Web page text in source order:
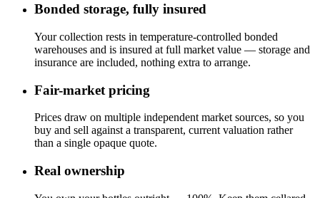
Bonded storage, fully insured
Your collection rests in temperature-controlled bonded
warehouses and is insured at full market value — storage and
insurance are included, nothing extra to arrange.
Fair-market pricing
Prices draw on multiple independent market sources, so you
buy and sell against a transparent, current valuation rather
than a single opaque quote.
Real ownership